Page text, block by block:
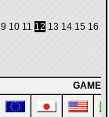
9 10 11 12 13 14 15 16
GAMES